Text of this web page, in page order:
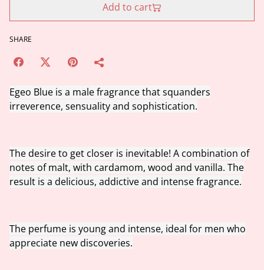
Add to cart
SHARE
Egeo Blue is a male fragrance that squanders
irreverence, sensuality and sophistication.
The desire to get closer is inevitable! A combination of
notes of malt, with cardamom, wood and vanilla. The
result is a delicious, addictive and intense fragrance.
The perfume is young and intense, ideal for men who
appreciate new discoveries.